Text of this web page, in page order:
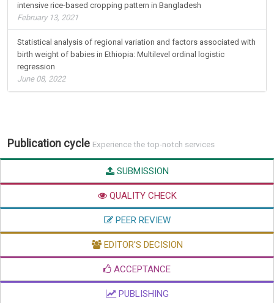
intensive rice-based cropping pattern in Bangladesh
February 13, 2021
Statistical analysis of regional variation and factors associated with
birth weight of babies in Ethiopia: Multilevel ordinal logistic
regression
June 08, 2022
Publication cycle Experience the top-notch services
SUBMISSION
QUALITY CHECK
PEER REVIEW
EDITOR'S DECISION
ACCEPTANCE
PUBLISHING